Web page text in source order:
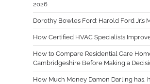
2026
Dorothy Bowles Ford: Harold Ford Jr.’s
How Certified HVAC Specialists
How to Compare Residential Care
Cambridgeshire Before Making a
How Much Money Damon Darling has,
Heating and Cooling
Using
Susie Zoya June 4,
Your Mail You Decide: Pros
Different RV Mail